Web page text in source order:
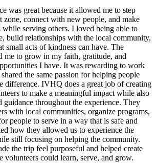
was great because it allowed me to step
zone, connect with new people, and make
while serving others. I loved being able to
build relationships with the local community,
small acts of kindness can have. The
me to grow in my faith, gratitude, and
I have. It was rewarding to work
the same passion for helping people
difference. IVHQ does a great job of creating
to make a meaningful impact while also
guidance throughout the experience. They
with local communities, organize programs,
people to serve in a way that is safe and
how they allowed us to experience the
still focusing on helping the community.
the trip feel purposeful and helped create
volunteers could learn, serve, and grow.